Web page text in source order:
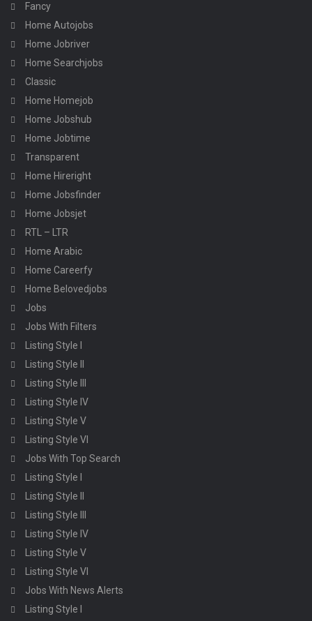
Fancy
Home Autojobs
Home Jobriver
Home Searchjobs
Classic
Home Homejob
Home Jobshub
Home Jobtime
Transparent
Home Hireright
Home Jobsfinder
Home Jobsjet
RTL – LTR
Home Arabic
Home Careerfy
Home Belovedjobs
Jobs
Jobs With Filters
Listing Style I
Listing Style II
Listing Style III
Listing Style IV
Listing Style V
Listing Style VI
Jobs With Top Search
Listing Style I
Listing Style II
Listing Style III
Listing Style IV
Listing Style V
Listing Style VI
Jobs With News Alerts
Listing Style I